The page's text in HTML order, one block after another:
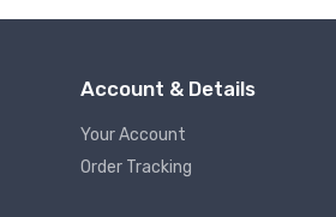
Account & Details
Your Account
Order Tracking